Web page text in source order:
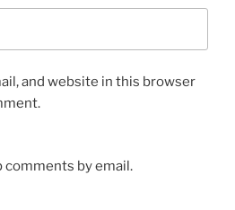
and website in this browser
by email.